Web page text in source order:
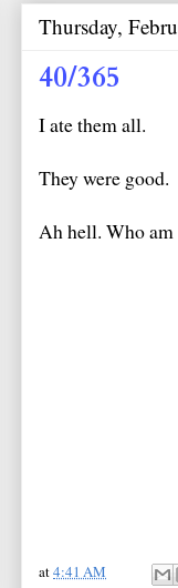
Thursday,
40/365
I ate them all.
They were good.
Ah hell. Who
at4:41 AM